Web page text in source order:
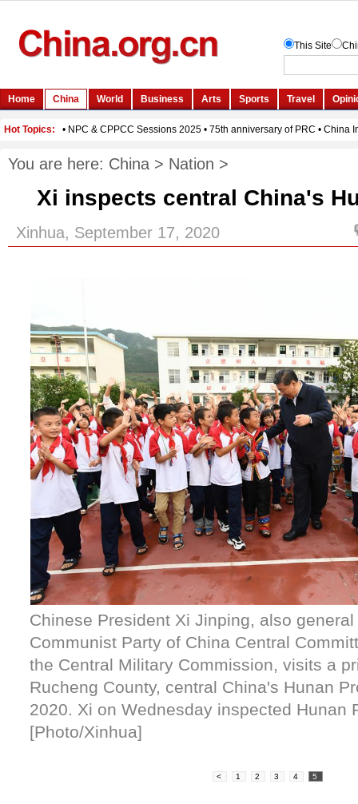
You are here: China > Nation >
Xi inspects central China's
Xinhua, September 17, 2020
Chinese President Xi Jinping, also
Communist Party of China Central
the Central Military Commission, visits a
Rucheng County, central China's Hunan
2020. Xi on Wednesday inspected Hunan
[Photo/Xinhua]
< 1 2 3 4 5